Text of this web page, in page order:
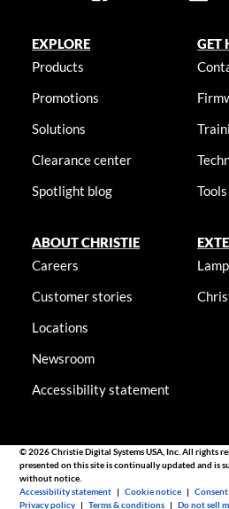
EXPLORE
Products
Promotions
Solutions
Clearance center
Spotlight blog
GET
ABOUT CHRISTIE
Careers
Customer stories
Locations
Newsroom
Accessibility statement
© 2026 Christie Digital Systems USA, Inc. All rights
presented on this site is continually updated and is
without notice.
Accessibility statement |Cookie notice |
Privacy policy |Terms & conditions |Do not sell